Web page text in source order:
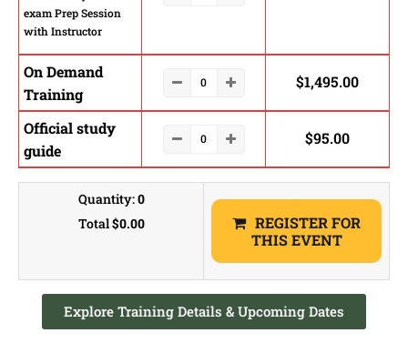
exam Prep Session
with Instructor
On Demand
Training
$1,495.00
Official study
guide
$95.00
Quantity:0
Total$0.00
REGISTER FOR
THIS EVENT
Explore Training Details & Upcoming Dates